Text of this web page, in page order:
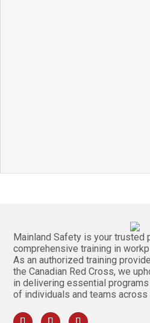
Mainland Safety is your trusted
comprehensive training in
As an authorized training
the Canadian Red Cross, we
in delivering essential
of individuals and teams